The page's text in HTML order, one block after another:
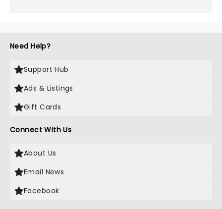
Need Help?
Support Hub
Ads & Listings
Gift Cards
Connect With Us
About Us
Email News
Facebook